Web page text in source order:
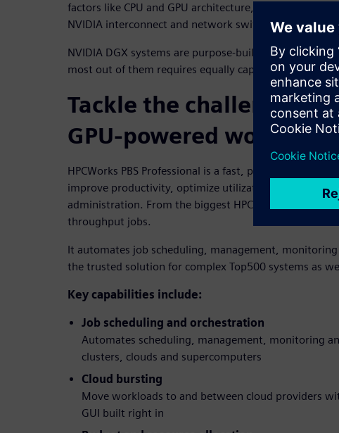
factors like CPU and GPU architecture, memory, cache,
NVIDIA interconnect and network switch topologies.
NVIDIA DGX systems are purpose-built to meet these
most out of them requires equally capable workload
Tackle the challenges
GPU-powered workloads
HPCWorks PBS Professional is a fast, powerful
improve productivity, optimize utilization and
administration. From the biggest HPC workloads to
throughput jobs.
It automates job scheduling, management,
the trusted solution for complex Top500 systems as
Key capabilities include:
Job scheduling and orchestration
Automates scheduling, management, monitoring
clusters, clouds and supercomputers
Cloud bursting
Move workloads to and between cloud providers
GUI built right in